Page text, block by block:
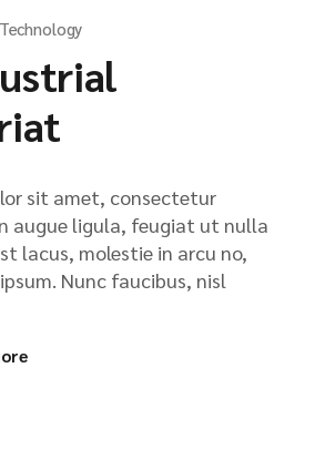
Technology
sit amet, consectetur
augue ligula, feugiat ut nulla
lacus, molestie in arcu no,
Nunc faucibus, nisl